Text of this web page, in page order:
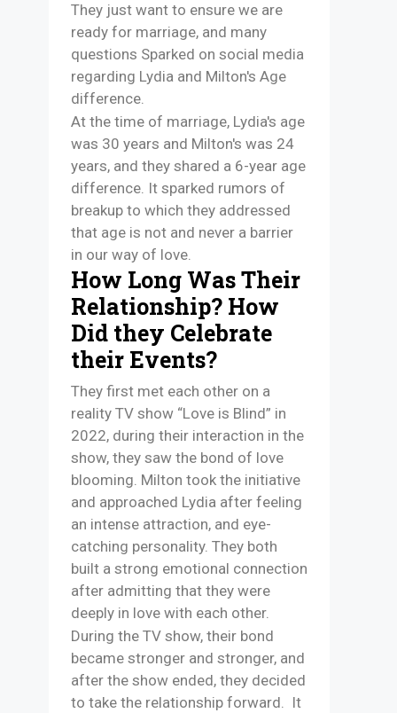
They just want to ensure we are
ready for marriage, and many
questions Sparked on social media
regarding Lydia and Milton's Age
difference.
At the time of marriage, Lydia's age
was 30 years and Milton's was 24
years, and they shared a 6-year age
difference. It sparked rumors of
breakup to which they addressed
that age is not and never a barrier
in our way of love.
How Long Was Their
Relationship? How
Did they Celebrate
their Events?
They first met each other on a
reality TV show “Love is Blind” in
2022, during their interaction in the
show, they saw the bond of love
blooming. Milton took the initiative
and approached Lydia after feeling
an intense attraction, and eye-
catching personality. They both
built a strong emotional connection
after admitting that they were
deeply in love with each other.
During the TV show, their bond
became stronger and stronger, and
after the show ended, they decided
to take the relationship forward. It